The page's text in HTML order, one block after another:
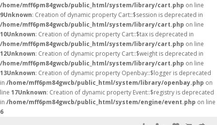
/home/mff6pm84gwcb/public_html/system/library/cart.php on line
9Unknown: Creation of dynamic property Cart::$session is deprecated in
/home/mff6pm84gwcb/public_html/system/library/cart.php on line
10Unknown: Creation of dynamic property Cart::$tax is deprecated in
/home/mff6pm84gwcb/public_html/system/library/cart.php on line
12Unknown: Creation of dynamic property Cart::$weight is deprecated in
/home/mff6pm84gwcb/public_html/system/library/cart.php on line
13Unknown: Creation of dynamic property Openbay::$logger is deprecated
in /home/mff6pm84gwcb/public_html/system/library/openbay.php on
line 17Unknown: Creation of dynamic property Event::$registry is deprecated
in /home/mff6pm84gwcb/public_html/system/engine/event.php on line
6